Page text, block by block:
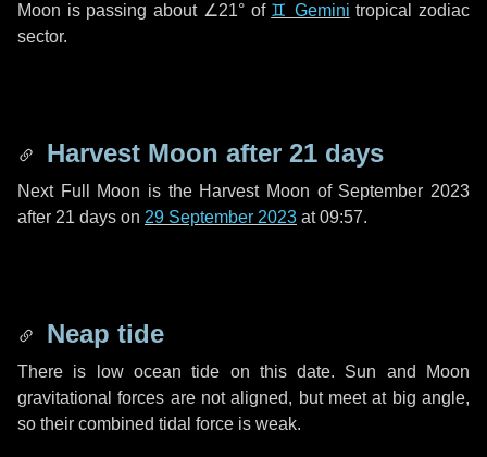
Moon is passing about ∠21°of ♊ Gemini tropical zodiac
sector.
Harvest Moon after 21 days
Next Full Moon is the Harvest Moon of September 2023
after 21 days on 29 September 2023 at 09:57.
Neap tide
There is low ocean tide on this date. Sun and Moon
gravitational forces are not aligned, but meet at big angle,
so their combined tidal force is weak.